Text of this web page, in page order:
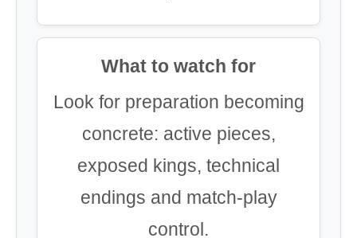
What to watch for
Look for preparation becoming
concrete: active pieces,
exposed kings, technical
endings and match-play
control.